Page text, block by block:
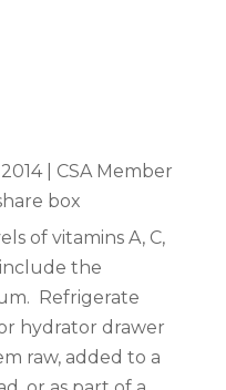
| CSA Member
box
of vitamins A, C,
the
Refrigerate
hydrator drawer
raw, added to a